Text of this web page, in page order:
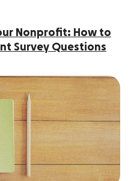
Nonprofit: How to
Survey Questions